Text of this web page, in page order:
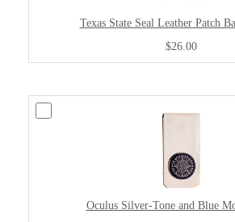
Texas State Seal Leather Patch
$26.00
Oculus Silver-Tone and Blue